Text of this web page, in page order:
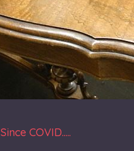
Since COVID.....